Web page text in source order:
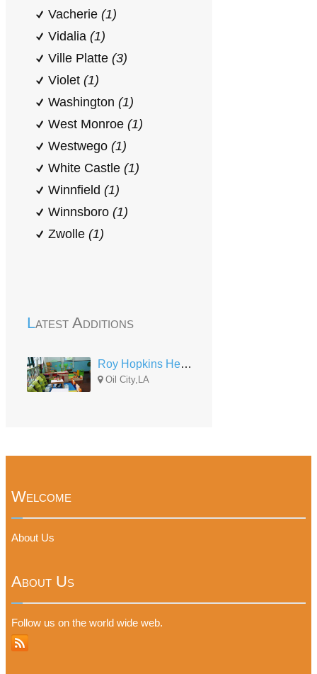
Vacherie (1)
Vidalia (1)
Ville Platte (3)
Violet (1)
Washington (1)
West Monroe (1)
Westwego (1)
White Castle (1)
Winnfield (1)
Winnsboro (1)
Zwolle (1)
Latest Additions
Roy Hopkins Head Start Center
Oil City,LA
Welcome
About Us
About Us
Follow us on the world wide web.